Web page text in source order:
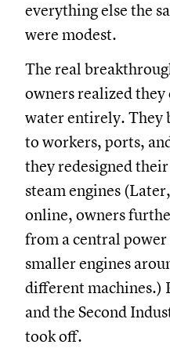
everything else the
were modest.
The real
owners realized
water entirely. They
to workers, ports,
they redesigned
steam engines
online, owners
from a central power
smaller engines
different machines.)
and the Second
took off.